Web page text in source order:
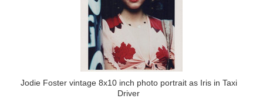
Jodie Foster vintage 8x10 inch photo portrait as Iris in Taxi
Driver